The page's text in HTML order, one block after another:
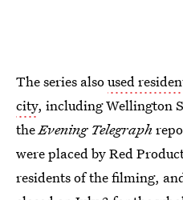
The series alsoused
city, including Wellington
theEvening Telegraph
were placed by Red
residents of the filming,